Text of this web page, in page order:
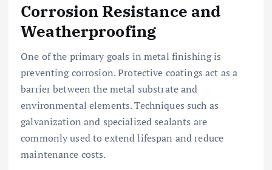
Corrosion Resistance and
Weatherproofing
One of the primary goals in metal finishing is
preventing corrosion. Protective coatings act as a
barrier between the metal substrate and
environmental elements. Techniques such as
galvanization and specialized sealants are
commonly used to extend lifespan and reduce
maintenance costs.